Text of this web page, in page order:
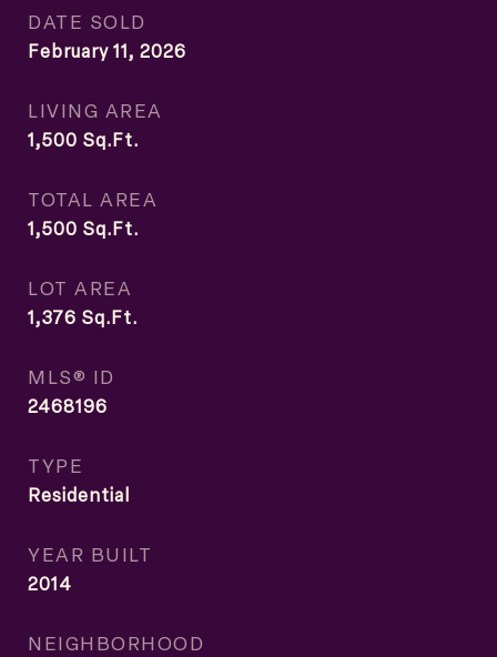
DATE SOLD
February 11, 2026
LIVING AREA
1,500 Sq.Ft.
TOTAL AREA
1,500 Sq.Ft.
LOT AREA
1,376 Sq.Ft.
MLS® ID
2468196
TYPE
Residential
YEAR BUILT
2014
NEIGHBORHOOD